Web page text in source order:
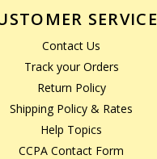
SERVICE
Contact Us
Track your Orders
Return Policy
Shipping Policy & Rates
Help Topics
CCPA Contact Form